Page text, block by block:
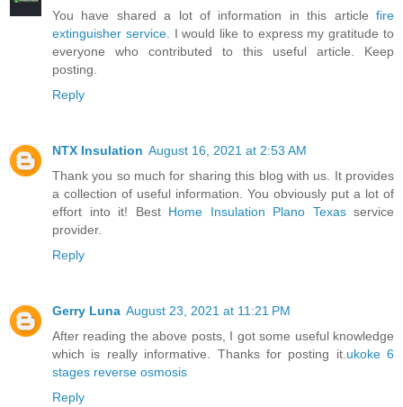
You have shared a lot of information in this article fire
extinguisher service. I would like to express my gratitude to
everyone who contributed to this useful article. Keep
posting.
Reply
NTX Insulation August 16, 2021 at 2:53 AM
Thank you so much for sharing this blog with us. It provides
a collection of useful information. You obviously put a lot of
effort into it! Best Home Insulation Plano Texasservice
provider.
Reply
Gerry Luna August 23, 2021 at 11:21 PM
After reading the above posts, I got some useful knowledge
which is really informative. Thanks for posting it. ukoke 6
stages reverse osmosis
Reply